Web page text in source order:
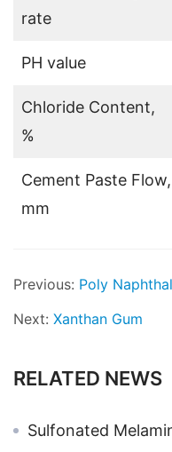
rate
PH value
Chloride Content,
%
Cement Paste Flow,
mm
Previous: Poly
Next: Xanthan Gum
RELATED NEWS
Sulfonated